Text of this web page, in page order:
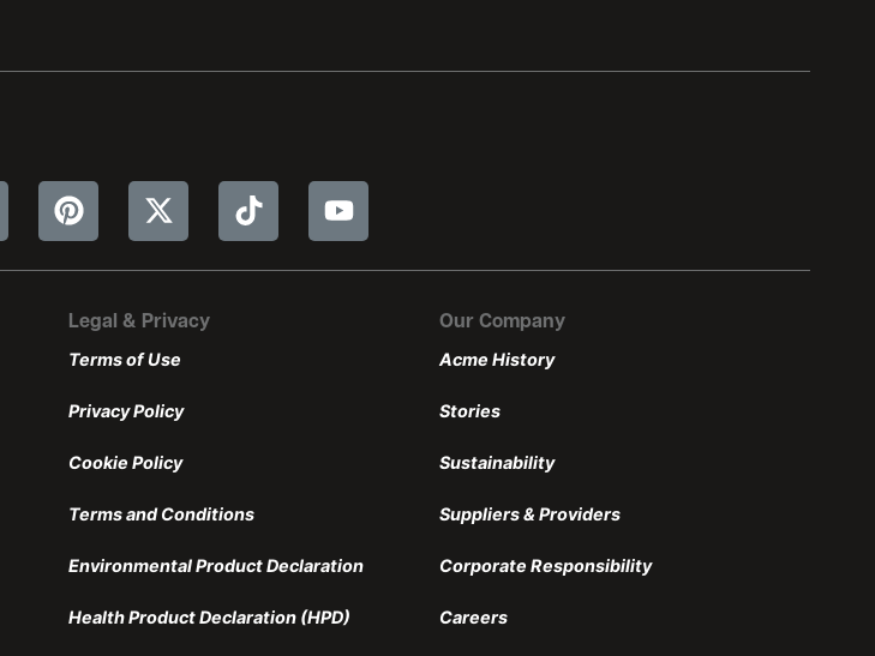
Legal & Privacy
Terms of Use
Privacy Policy
Cookie Policy
Terms and Conditions
Environmental Product Declaration
Health Product Declaration (HPD)
Our Company
Acme History
Stories
Sustainability
Suppliers & Providers
Corporate Responsibility
Careers